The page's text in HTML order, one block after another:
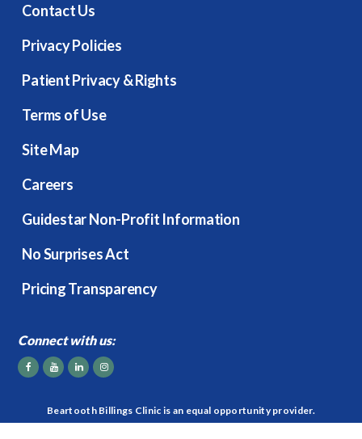
Contact Us
Privacy Policies
Patient Privacy & Rights
Terms of Use
Site Map
Careers
Guidestar Non-Profit Information
No Surprises Act
Pricing Transparency
Connect with us:
Beartooth Billings Clinic is an equal opportunity provider.